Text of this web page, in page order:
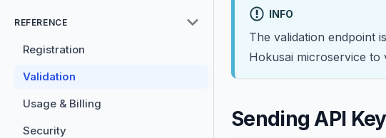
REFERENCE
Registration
Validation
Usage & Billing
Security
INFO
The validation endpoint is
Hokusai microservice to
Sending API